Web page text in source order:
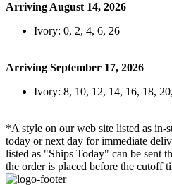
Arriving August 14, 2026
Ivory: 0, 2, 4, 6, 26
Arriving September 17, 2026
Ivory: 8, 10, 12, 14, 16, 18,
*A style on our web site listed as in-
today or next day for immediate
listed as "Ships Today" can be sent
the order is placed before the cutoff